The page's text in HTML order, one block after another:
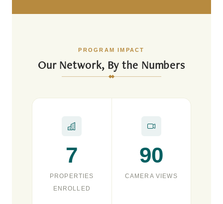
PROGRAM IMPACT
Our Network, By the Numbers
7
PROPERTIES
ENROLLED
90
CAMERA VIEWS